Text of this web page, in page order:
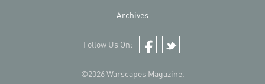
©2026 Warscapes Magazine.
Archives
Follow Us On:
Facebook